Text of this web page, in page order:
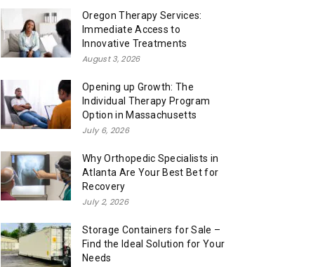
Oregon Therapy Services:
Immediate Access to
Innovative Treatments
August 3, 2026
Opening up Growth: The
Individual Therapy Program
Option in Massachusetts
July 6, 2026
Why Orthopedic Specialists in
Atlanta Are Your Best Bet for
Recovery
July 2, 2026
Storage Containers for Sale –
Find the Ideal Solution for Your
Needs